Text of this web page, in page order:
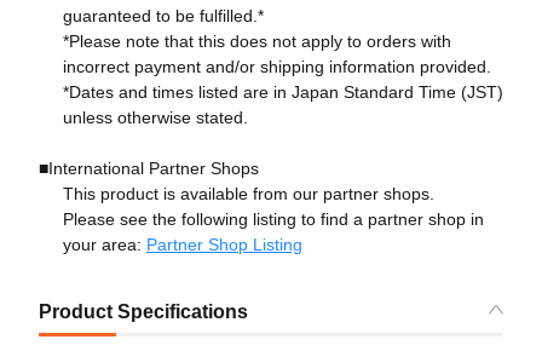
guaranteed to be fulfilled.*
*Please note that this does not apply to orders with
incorrect payment and/or shipping information provided.
*Dates and times listed are in Japan Standard Time (JST)
unless otherwise stated.
■International Partner Shops
This product is available from our partner shops.
Please see the following listing to find a partner shop in
your area: Partner Shop Listing
Product Specifications